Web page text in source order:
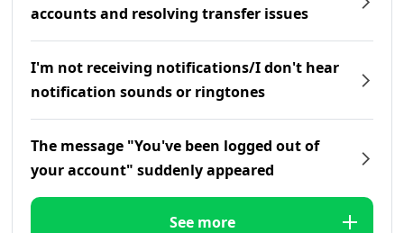
accounts and resolving transfer issues
I'm not receiving notifications/I don't hear
notification sounds or ringtones
The message "You've been logged out of
your account" suddenly appeared
See more